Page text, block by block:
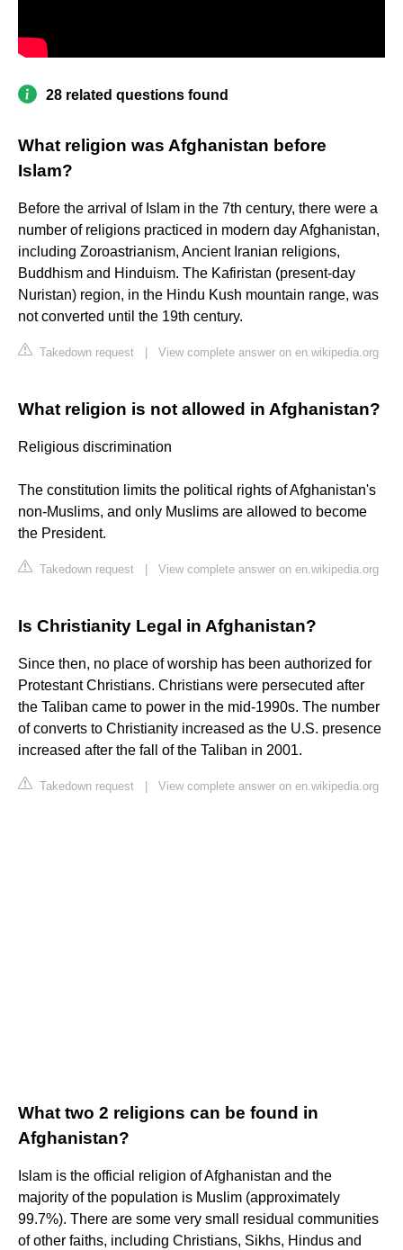
28 related questions found
What religion was Afghanistan before
Islam?
Before the arrival of Islam in the 7th century, there were a
number of religions practiced in modern day Afghanistan,
including Zoroastrianism, Ancient Iranian religions,
Buddhism and Hinduism. The Kafiristan (present-day
Nuristan) region, in the Hindu Kush mountain range, was
not converted until the 19th century.
Takedown request View complete answer on en.wikipedia.org
What religion is not allowed in Afghanistan?
Religious discrimination
The constitution limits the political rights of Afghanistan's
non-Muslims, and only Muslims are allowed to become
the President.
Takedown request View complete answer on en.wikipedia.org
Is Christianity Legal in Afghanistan?
Since then, no place of worship has been authorized for
Protestant Christians. Christians were persecuted after
the Taliban came to power in the mid-1990s. The number
of converts to Christianity increased as the U.S. presence
increased after the fall of the Taliban in 2001.
Takedown request View complete answer on en.wikipedia.org
What two 2 religions can be found in
Afghanistan?
Islam is the official religion of Afghanistan and the
majority of the population is Muslim (approximately
99.7%). There are some very small residual communities
of other faiths, including Christians, Sikhs, Hindus and